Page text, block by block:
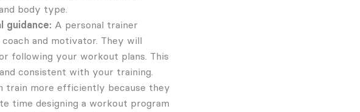
body type.
guidance: A personal trainer
and motivator. They will
following your workout plans. This
consistent with your training.
train more efficiently because they
time designing a workout program